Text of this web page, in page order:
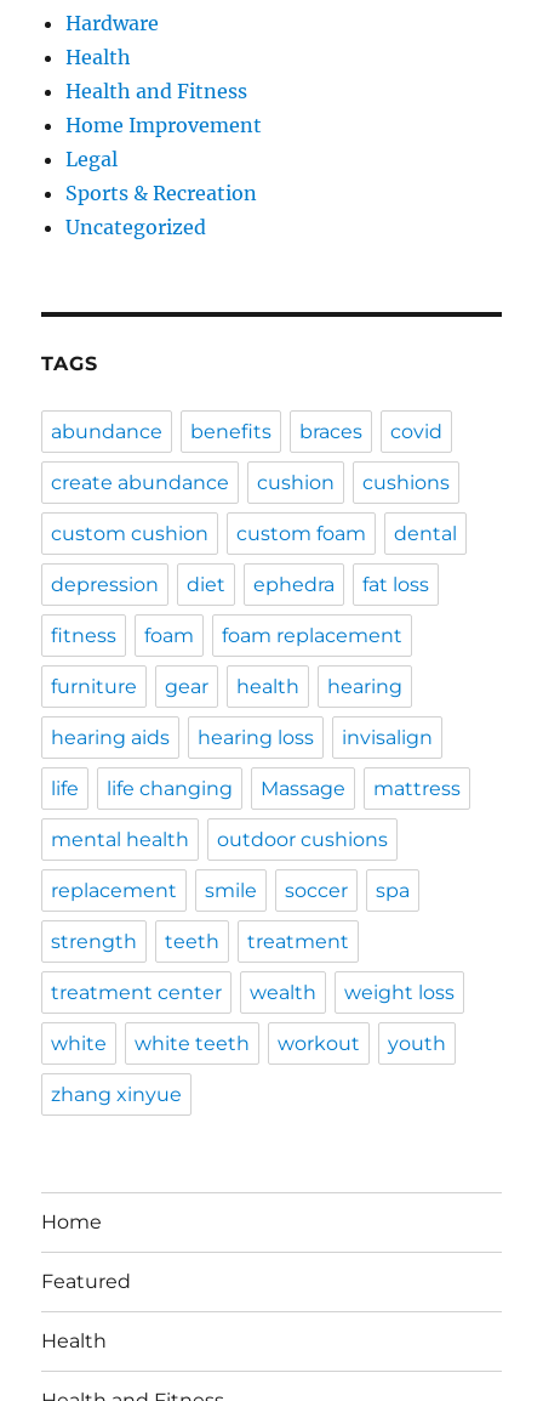
Hardware
Health
Health and Fitness
Home Improvement
Legal
Sports & Recreation
Uncategorized
TAGS
abundance benefits braces covid
create abundance cushion cushions
custom cushion custom foam dental
depression diet ephedra fat loss
fitness foam foam replacement
furniture gear health hearing
hearing aids hearing loss invisalign
life life changing Massage mattress
mental health outdoor cushions
replacement smile soccer spa
strength teeth treatment
treatment center wealth weight loss
white white teeth workout youth
zhang xinyue
Home
Featured
Health